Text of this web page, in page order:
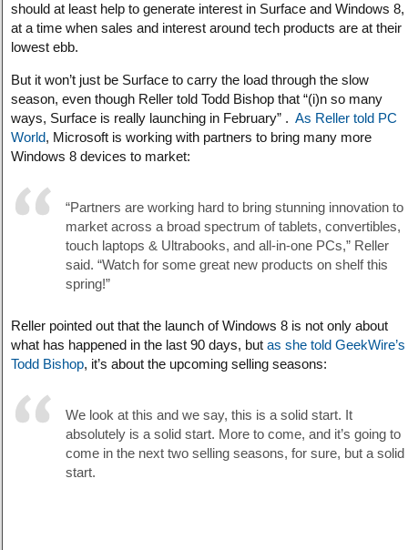
should at least help to generate interest in Surface and Windows 8,
at a time when sales and interest around tech products are at their
lowest ebb.
But it won’t just be Surface to carry the load through the slow
season, even though Reller told Todd Bishop that “(i)n so many
ways, Surface is really launching in February” . As Reller told PC
World, Microsoft is working with partners to bring many more
Windows 8 devices to market:
“Partners are working hard to bring stunning innovation to
market across a broad spectrum of tablets, convertibles,
touch laptops & Ultrabooks, and all-in-one PCs,” Reller
said. “Watch for some great new products on shelf this
spring!”
Reller pointed out that the launch of Windows 8 is not only about
what has happened in the last 90 days, but as she told GeekWire’s
Todd Bishop, it’s about the upcoming selling seasons:
We look at this and we say, this is a solid start. It
absolutely is a solid start. More to come, and it’s going to
come in the next two selling seasons, for sure, but a solid
start.